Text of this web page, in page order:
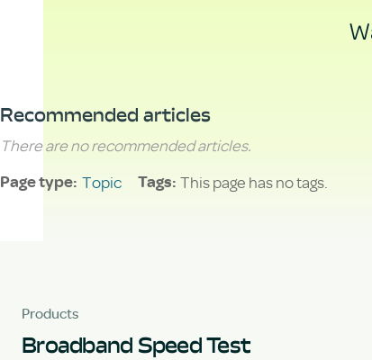
Recommended articles
There are no recommended articles.
Page type Topic Tags This page has no tags.
Products
Broadband Speed Test